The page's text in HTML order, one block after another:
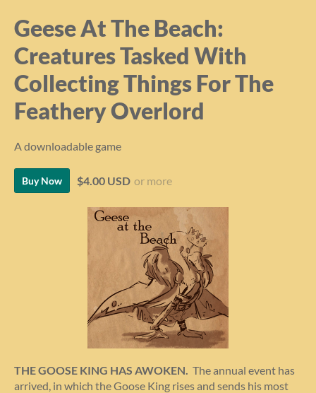
Geese At The Beach:
Creatures Tasked With
Collecting Things For The
Feathery Overlord
A downloadable game
Buy Now $4.00 USD or more
THE GOOSE KING HAS AWOKEN. The annual event has
arrived, in which the Goose King rises and sends his most